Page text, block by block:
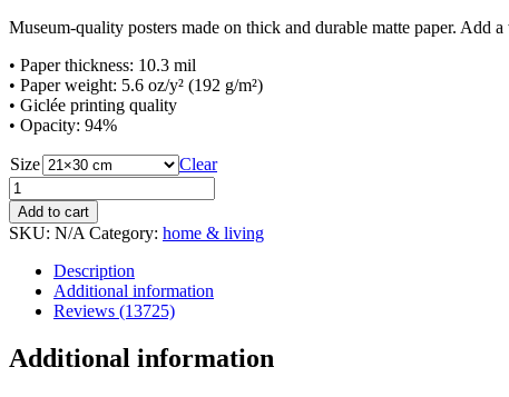
Museum-quality posters made on thick and durable matte paper. Add
• Paper thickness: 10.3 mil
• Paper weight: 5.6 oz/y² (192 g/m²)
• Giclée printing quality
• Opacity: 94%
Size
Clear
Bornholm
un
petit
paradis
no.2
(green)
quantity
Add to cart
SKU: N/A Category: home & living
Description
Additional information
Reviews (13725)
Additional information